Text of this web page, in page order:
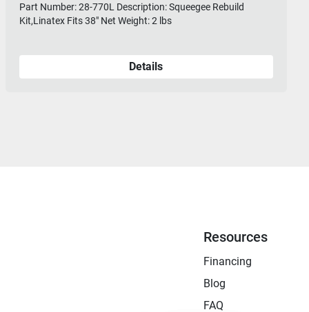
Part Number: 28-770L Description: Squeegee Rebuild
Kit,Linatex Fits 38" Net Weight: 2 lbs
Details
Resources
Financing
Blog
FAQ